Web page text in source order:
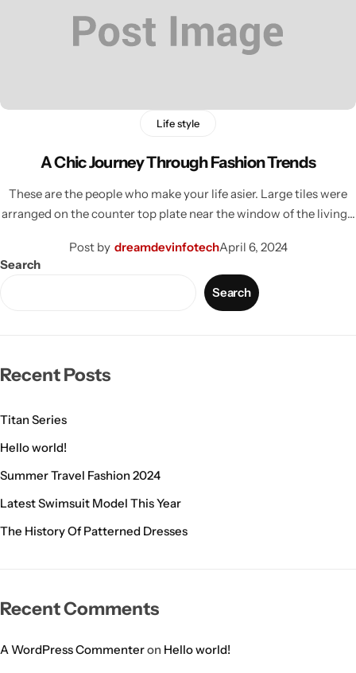
Life style
A Chic Journey Through Fashion Trends
These are the people who make your life asier. Large tiles were
arranged on the counter top plate near the window of the living…
Post by dreamdevinfotechApril 6, 2024
Search
Search
Recent Posts
Titan Series
Hello world!
Summer Travel Fashion 2024
Latest Swimsuit Model This Year
The History Of Patterned Dresses
Recent Comments
A WordPress Commenteron Hello world!